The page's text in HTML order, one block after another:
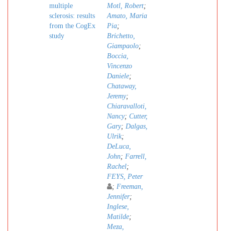
multiple
sclerosis: results
from the CogEx
study
Motl, Robert;
Amato, Maria
Pia;
Brichetto,
Giampaolo;
Boccia,
Vincenzo
Daniele;
Chataway,
Jeremy;
Chiaravalloti,
Nancy; Cutter,
Gary; Dalgas,
Ulrik;
DeLuca,
John; Farrell,
Rachel;
FEYS, Peter
; Freeman,
Jennifer;
Inglese,
Matilde;
Meza,